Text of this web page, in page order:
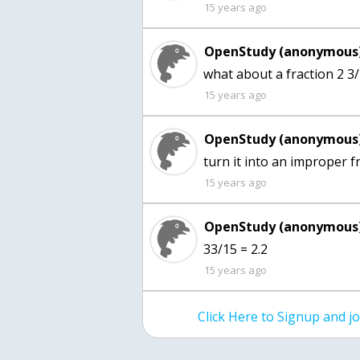
15 years ago
OpenStudy
15 years ago
OpenStudy
turn it into an improper
15 years ago
OpenStudy
33/15 = 2.2
15 years ago
Click Here to Signup and